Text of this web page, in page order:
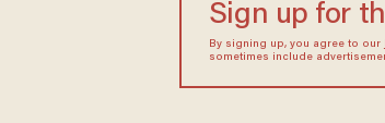
Sign up for
By signing up, you agree to our
sometimes include